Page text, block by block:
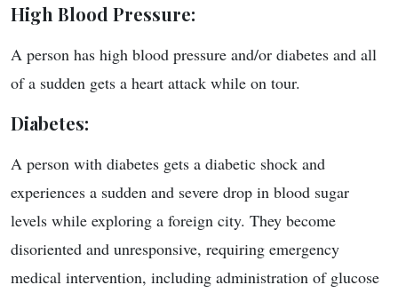
High Blood Pressure:
A person has high blood pressure and/or diabetes and all
of a sudden gets a heart attack while on tour.
Diabetes:
A person with diabetes gets a diabetic shock and
experiences a sudden and severe drop in blood sugar
levels while exploring a foreign city. They become
disoriented and unresponsive, requiring emergency
medical intervention, including administration of glucose